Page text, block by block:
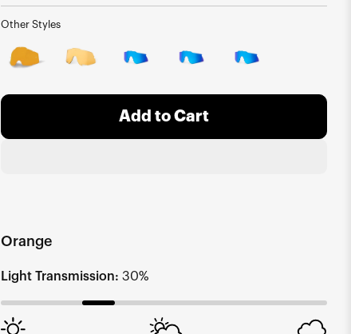
Other Styles
Add to Cart
Orange
Light Transmission: 30%